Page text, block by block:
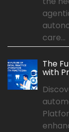
care...
The
with